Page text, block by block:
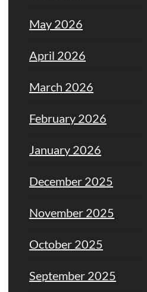
May 2026
April 2026
March 2026
February 2026
January 2026
December 2025
November 2025
October 2025
September 2025